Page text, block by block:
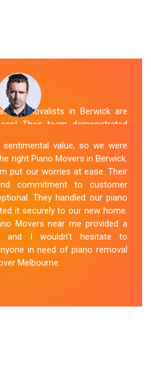
Removalists in Berwick are
Their team demonstrated
time, meticulously packed and
and ensured its safe
the entire process, they
and professional. If you're
in Berwick, Mover
go-to choice.
value, so we were
right Piano Movers in Berwick.
put our worries at ease. Their
commitment to customer
They handled our piano
it securely to our new home.
Movers near me provided a
and I wouldn't hesitate to
in need of piano removal
Melbourne.